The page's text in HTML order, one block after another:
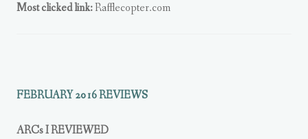
Most clicked link:Rafflecopter.com
FEBRUARY 2016 REVIEWS
ARCs I REVIEWED